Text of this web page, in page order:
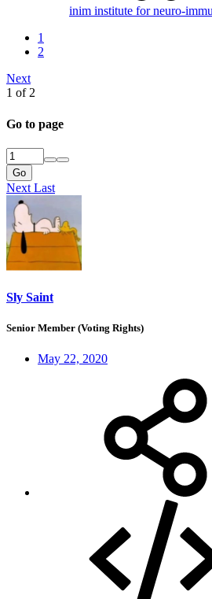
inim institute for neuro-
1
2
Next
1 of 2
Go to page
Go
Next Last
Sly Saint
Senior Member (Voting Rights)
May 22, 2020